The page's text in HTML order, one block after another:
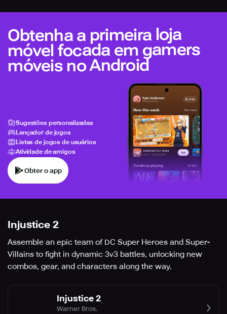
Obtenha a primeira loja
móvel focada em gamers
móveis no Android
Sugestões personalizadas
Lançador de jogos
Listas de jogos de usuários
Atividade de amigos
Obter o app
Injustice 2
Assemble an epic team of DC Super Heroes and Super-
Villains to fight in dynamic 3v3 battles, unlocking new
combos, gear, and characters along the way.
Injustice 2
Warner Bros.